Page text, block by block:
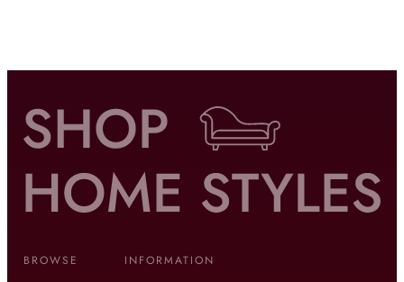
BROWSE INFORMATION